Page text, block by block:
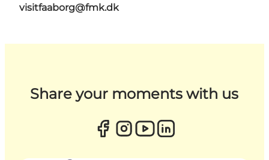
visitfaaborg@fmk.dk
Share your moments with us